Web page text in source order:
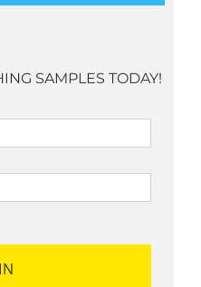
SAMPLES TODAY!